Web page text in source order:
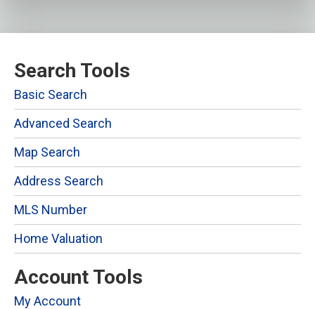
Search Tools
Basic Search
Advanced Search
Map Search
Address Search
MLS Number
Home Valuation
Account Tools
My Account